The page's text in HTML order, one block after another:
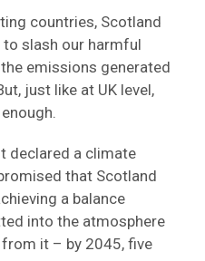
countries, Scotland
slash our harmful
emissions generated
just like at UK level,
declared a climate
that Scotland
a balance
into the atmosphere
it – by 2045, five